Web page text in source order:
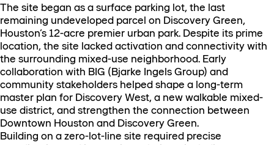
The site began as a surface parking lot, the last
remaining undeveloped parcel on Discovery Green,
Houston’s 12-acre premier urban park. Despite its prime
location, the site lacked activation and connectivity with
the surrounding mixed-use neighborhood. Early
collaboration with BIG (Bjarke Ingels Group) and
community stakeholders helped shape a long-term
master plan for Discovery West, a new walkable mixed-
use district, and strengthen the connection between
Downtown Houston and Discovery Green.
Building on a zero-lot-line site required precise